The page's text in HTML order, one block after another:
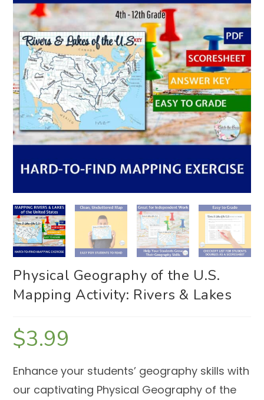
Physical Geography of the U.S.
Mapping Activity: Rivers & Lakes
$3.99
Enhance your students’ geography skills with
our captivating Physical Geography of the